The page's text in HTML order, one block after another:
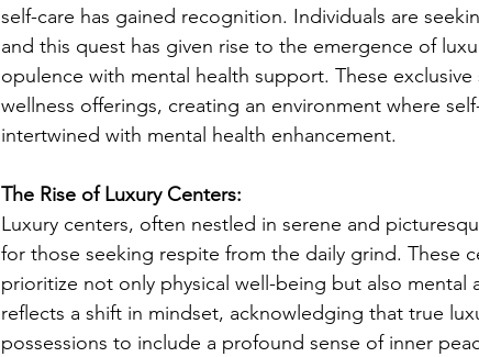
self-care has gained recognition. Individuals are
and this quest has given rise to the emergence of
opulence with mental health support. These
wellness offerings, creating an environment where
intertwined with mental health enhancement.
The Rise of Luxury Centers:
Luxury centers, often nestled in serene and
for those seeking respite from the daily grind. These
prioritize not only physical well-being but also mental
reflects a shift in mindset, acknowledging that true
possessions to include a profound sense of inner